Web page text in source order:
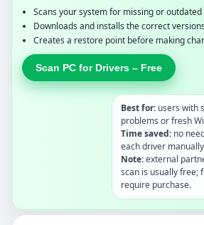
Scans your system for missing or
Downloads and installs the correct versions
Creates a restore point before making
Scan PC for Drivers – Free
Best for: users with
problems or fresh
Time saved: no
each driver
Note:external
scan is usually free;
require purchase.